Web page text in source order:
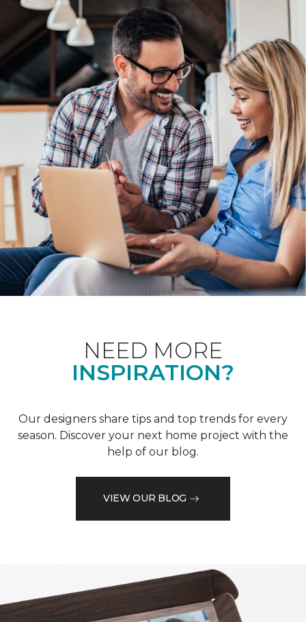
NEED MORE
INSPIRATION?
Our designers share tips and top trends for every
season. Discover your next home project with the
help of our blog.
VIEW OUR BLOG